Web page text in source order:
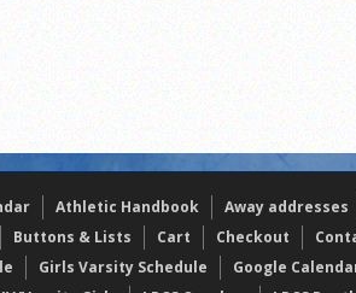
Athletic Handbook Away addresses
Buttons & Lists Cart Checkout
Girls Varsity Schedule
Google